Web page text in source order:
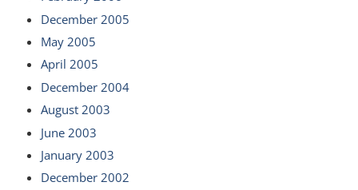
December 2005
May 2005
April 2005
December 2004
August 2003
June 2003
January 2003
December 2002